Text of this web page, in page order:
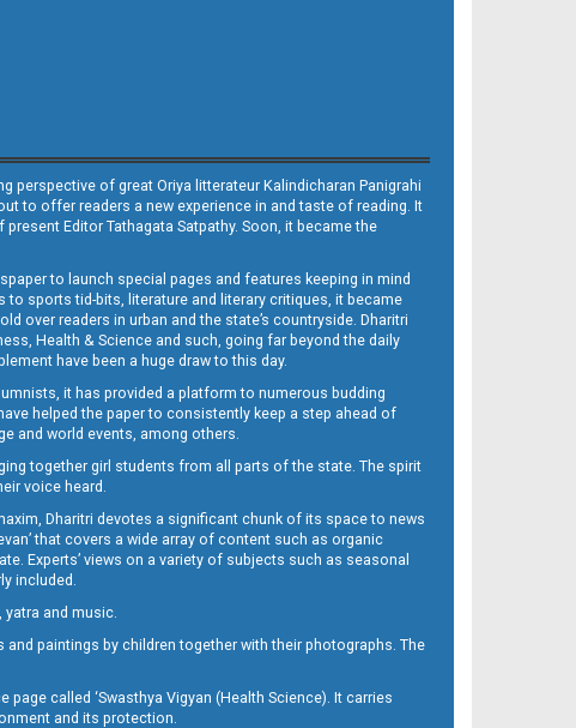
perspective of great Oriya litterateur Kalindicharan Panigrahi
to offer readers a new experience in and taste of reading. It
Editor Tathagata Satpathy. Soon, it became the
to launch special pages and features keeping in mind
sports tid-bits, literature and literary critiques, it became
over readers in urban and the state’s countryside. Dharitri
Health & Science and such, going far beyond the daily
have been a huge draw to this day.
it has provided a platform to numerous budding
helped the paper to consistently keep a step ahead of
and world events, among others.
together girl students from all parts of the state. The spirit
voice heard.
Dharitri devotes a significant chunk of its space to news
that covers a wide array of content such as organic
Experts’ views on a variety of subjects such as seasonal
included.
yatra and music.
paintings by children together with their photographs. The
called ‘Swasthya Vigyan (Health Science). It carries
and its protection.